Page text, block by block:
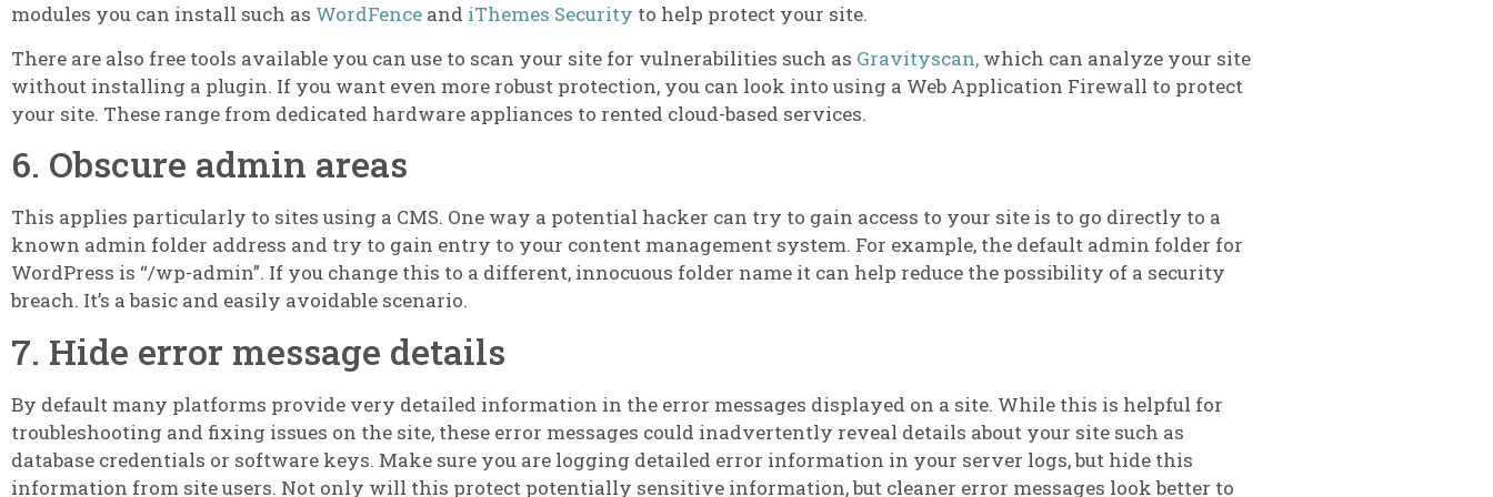
modules you can install such as WordFence and iThemes Security to help protect your site.
There are also free tools available you can use to scan your site for vulnerabilities such as Gravityscan, which can analyze your site
without installing a plugin. If you want even more robust protection, you can look into using a Web Application Firewall to protect
your site. These range from dedicated hardware appliances to rented cloud-based services.
6. Obscure admin areas
This applies particularly to sites using a CMS. One way a potential hacker can try to gain access to your site is to go directly to a
known admin folder address and try to gain entry to your content management system. For example, the default admin folder for
WordPress is “/wp-admin”. If you change this to a different, innocuous folder name it can help reduce the possibility of a security
breach. It’s a basic and easily avoidable scenario.
7. Hide error message details
By default many platforms provide very detailed information in the error messages displayed on a site. While this is helpful for
troubleshooting and fixing issues on the site, these error messages could inadvertently reveal details about your site such as
database credentials or software keys. Make sure you are logging detailed error information in your server logs, but hide this
information from site users. Not only will this protect potentially sensitive information, but cleaner error messages look better to